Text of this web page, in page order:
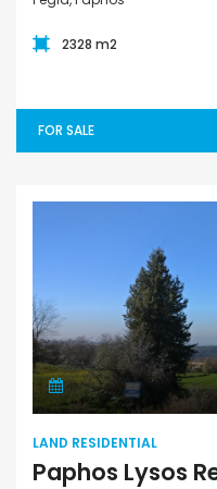
2328 m2
FOR SALE
LAND RESIDENTIAL